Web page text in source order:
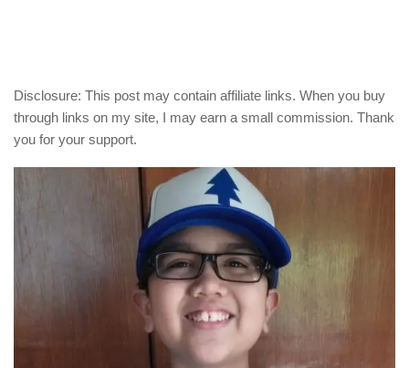
Disclosure: This post may contain affiliate links. When you buy
through links on my site, I may earn a small commission. Thank
you for your support.